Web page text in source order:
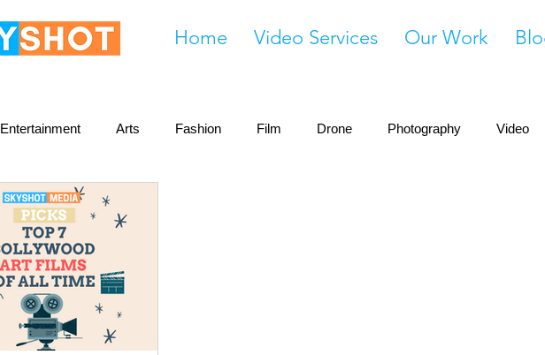
Home Video Services Our Work
Entertainment Arts Fashion Film Drone Photography Video